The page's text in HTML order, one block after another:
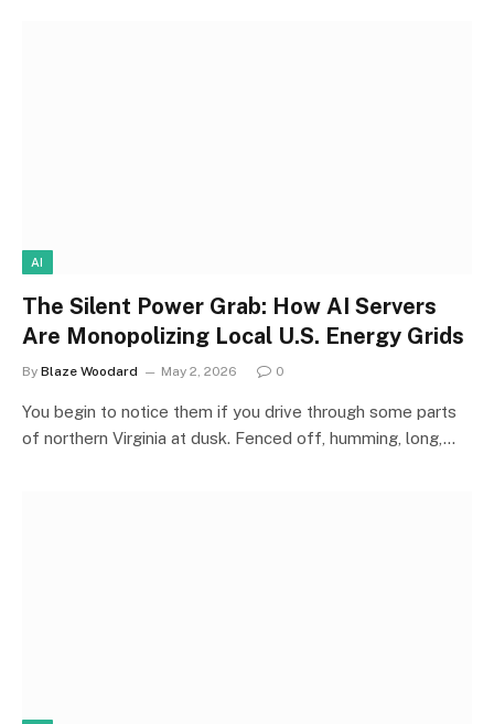
AI
The Silent Power Grab: How AI Servers
Are Monopolizing Local U.S. Energy Grids
By Blaze Woodard May 2, 2026 0
You begin to notice them if you drive through some parts
of northern Virginia at dusk. Fenced off, humming, long,…